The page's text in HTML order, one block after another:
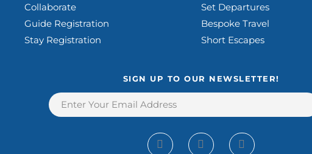
Collaborate
Guide Registration
Stay Registration
Set Departures
Bespoke Travel
Short Escapes
SIGN UP TO OUR NEWSLETTER!